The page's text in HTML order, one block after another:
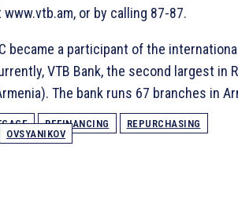
or by calling 87-87.
became a participant of the
VTB Bank, the second largest in
The bank runs 67 branches in
REFINANCING
REPURCHASING
OVSYANIKOV